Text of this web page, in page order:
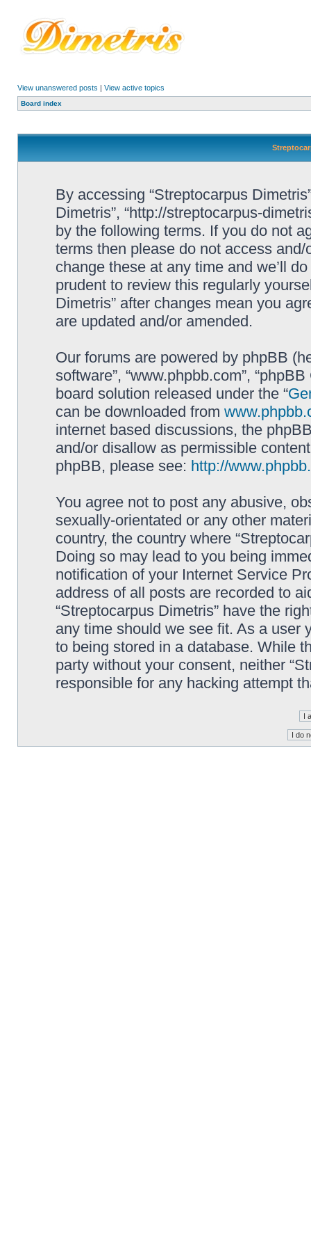
View unanswered posts | View active topics
Board index
By accessing “Streptocarpus
Dimetris”, “http://streptocarpus-
by the following terms. If you do not
terms then please do not access
change these at any time and we’ll
prudent to review this regularly
Dimetris” after changes mean you
are updated and/or amended.
Our forums are powered by phpBB
software”, “www.phpbb.com”,
board solution released under the “
can be downloaded from
internet based discussions, the
and/or disallow as permissible
phpBB, please see: http://
You agree not to post any abusive,
sexually-orientated or any other
country, the country where
Doing so may lead to you being
notification of your Internet Service
address of all posts are recorded to
“Streptocarpus Dimetris” have the
any time should we see fit. As a user
to being stored in a database. While
party without your consent, neither
responsible for any hacking attempt